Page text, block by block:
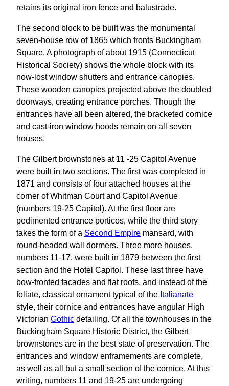
retains its original iron fence and balustrade.
The second block to be built was the monumental
seven-house row of 1865 which fronts Buckingham
Square. A photograph of about 1915 (Connecticut
Historical Society) shows the whole block with its
now-lost window shutters and entrance canopies.
These wooden canopies projected above the doubled
doorways, creating entrance porches. Though the
entrances have all been altered, the bracketed cornice
and cast-iron window hoods remain on all seven
houses.
The Gilbert brownstones at 11 -25 Capitol Avenue
were built in two sections. The first was completed in
1871 and consists of four attached houses at the
corner of Whitman Court and Capitol Avenue
(numbers 19-25 Capitol). At the first floor are
pedimented entrance porticos, while the third story
takes the form of a Second Empire mansard, with
round-headed wall dormers. Three more houses,
numbers 11-17, were built in 1879 between the first
section and the Hotel Capitol. These last three have
bow-fronted facades and flat roofs, and instead of the
foliate, classical ornament typical of the Italianate
style, their cornice and entrances have angular High
Victorian Gothic detailing. Of all the townhouses in the
Buckingham Square Historic District, the Gilbert
brownstones are in the best state of preservation. The
entrances and window enframements are complete,
as well as all but a small section of the cornice. At this
writing, numbers 11 and 19-25 are undergoing